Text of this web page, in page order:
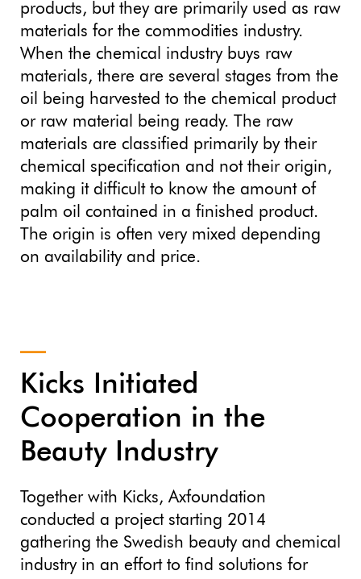
products, but they are primarily used as raw
materials for the commodities industry.
When the chemical industry buys raw
materials, there are several stages from the
oil being harvested to the chemical product
or raw material being ready. The raw
materials are classified primarily by their
chemical specification and not their origin,
making it difficult to know the amount of
palm oil contained in a finished product.
The origin is often very mixed depending
on availability and price.
Kicks Initiated
Cooperation in the
Beauty Industry
Together with Kicks, Axfoundation
conducted a project starting 2014
gathering the Swedish beauty and chemical
industry in an effort to find solutions for